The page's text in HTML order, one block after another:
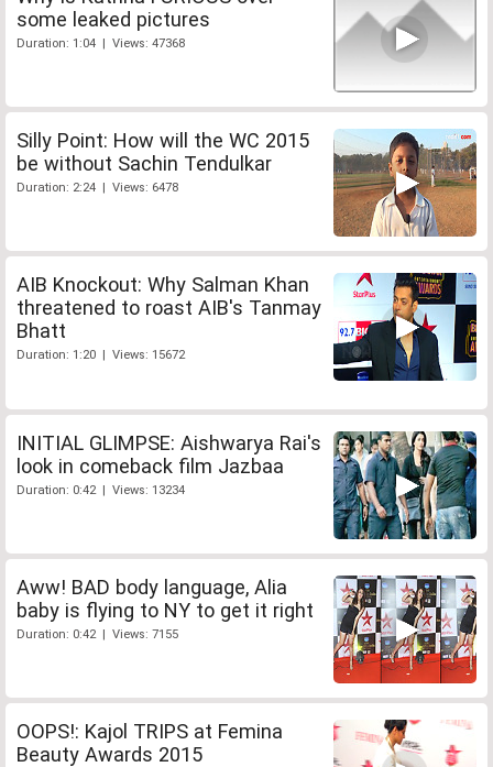
some leaked pictures
Duration: 1:04 | Views: 47368
Silly Point: How will the WC 2015
be without Sachin Tendulkar
Duration: 2:24 | Views: 6478
AIB Knockout: Why Salman Khan
threatened to roast AIB's Tanmay
Bhatt
Duration: 1:20 | Views: 15672
INITIAL GLIMPSE: Aishwarya Rai's
look in comeback film Jazbaa
Duration: 0:42 | Views: 13234
Aww! BAD body language, Alia
baby is flying to NY to get it right
Duration: 0:42 | Views: 7155
OOPS!: Kajol TRIPS at Femina
Beauty Awards 2015